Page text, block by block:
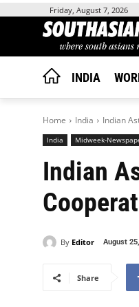
Friday, August 7, 2026
INDIA
Home India Indian
India Midweek-
Indian
By Editor August
Share